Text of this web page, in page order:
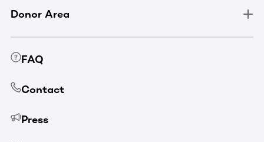
Donor Area
FAQ
Contact
Press